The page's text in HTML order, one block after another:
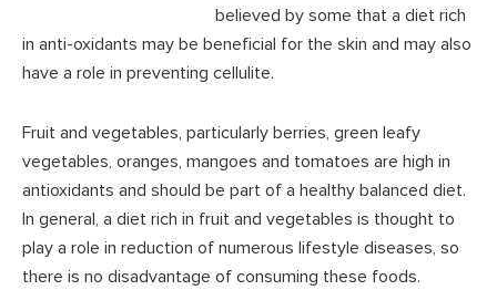
believed by some that a diet rich
in anti-oxidants may be beneficial for the skin and may also
have a role in preventing cellulite.
Fruit and vegetables, particularly berries, green leafy
vegetables, oranges, mangoes and tomatoes are high in
antioxidants and should be part of a healthy balanced diet.
In general, a diet rich in fruit and vegetables is thought to
play a role in reduction of numerous lifestyle diseases, so
there is no disadvantage of consuming these foods.